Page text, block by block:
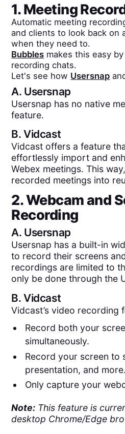
1. Meeting
Automatic meeting
and clients to look back on
when they need to.
Bubbles makes this easy
recording chats.
Let's see how Usersnap
A. Usersnap
Usersnap has no native
feature.
B.Vidcast
Vidcast offers a feature
effortlessly import and
Webex meetings. This
recorded meetings into
2. Webcam and
Recording
A. Usersnap
Usersnap has a built-in
to record their screens
recordings are limited to
only be done through the
B.Vidcast
Vidcast’s video recording
Record both your
simultaneously.
Record your screen to
presentation, and more.
Only capture your
Note: This feature is
desktop Chrome/Edge